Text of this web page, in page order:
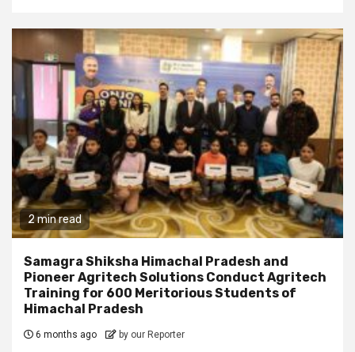
2 min read
Samagra Shiksha Himachal Pradesh and
Pioneer Agritech Solutions Conduct Agritech
Training for 600 Meritorious Students of
Himachal Pradesh
6 months ago by our Reporter